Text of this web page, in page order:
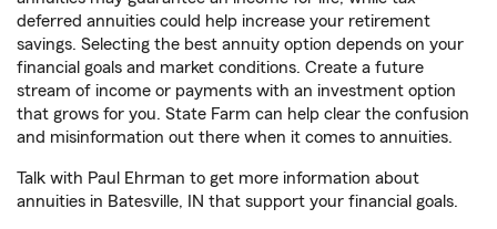
deferred annuities could help increase your retirement
savings. Selecting the best annuity option depends on your
financial goals and market conditions. Create a future
stream of income or payments with an investment option
that grows for you. State Farm can help clear the confusion
and misinformation out there when it comes to annuities.
Talk with Paul Ehrman to get more information about
annuities in Batesville, IN that support your financial goals.